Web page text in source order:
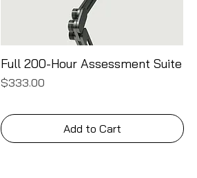
Quick View
Full 200-Hour Assessment Suite
Price
$333.00
Add to Cart